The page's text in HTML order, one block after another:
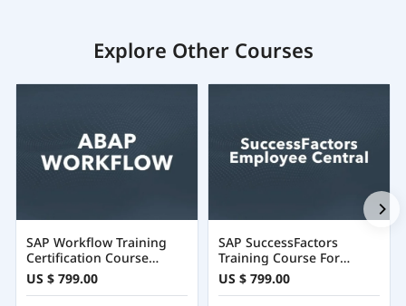
Explore Other Courses
SAP Workflow Training
Certification Course
Online
US $ 799.00
SAP SuccessFactors
Training Course For
Employee Central
US $ 799.00